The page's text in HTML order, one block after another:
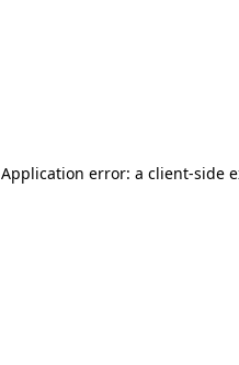
Application error: a client-side